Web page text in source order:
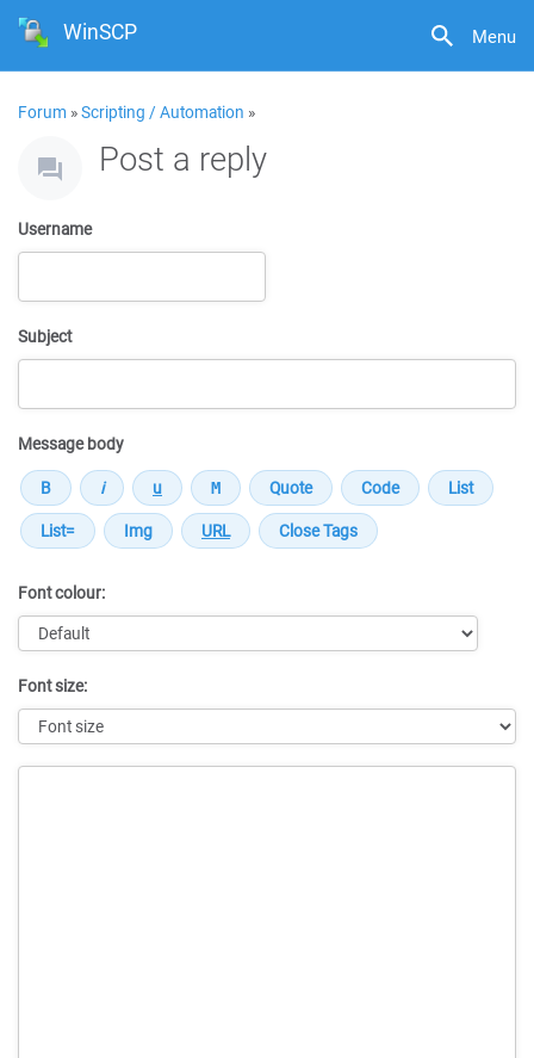
Menu
WinSCP
Forum »Scripting / Automation »
Post a reply
Username
Subject
Message body
Font colour:
Font size: